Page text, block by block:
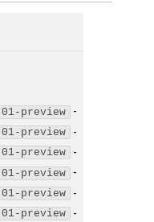
preview -
preview -
preview -
preview -
preview -
preview -